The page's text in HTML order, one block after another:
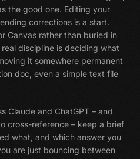
the good one. Editing your
corrections is a start.
Canvas rather than buried in
discipline is deciding what
it somewhere permanent
doc, even a simple text file
Claude and ChatGPT – and
cross-reference – keep a brief
what, and which answer you
are just bouncing between